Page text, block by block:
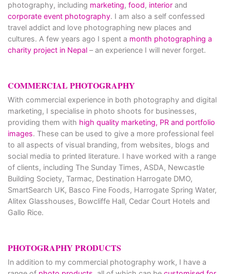
photography, including marketing, food, interior and
corporate event photography. I am also a self confessed
travel addict and love photographing new places and
cultures. A few years ago I spent a month photographing a
charity project in Nepal – an experience I will never forget.
COMMERCIAL PHOTOGRAPHY
With commercial experience in both photography and digital
marketing, I specialise in photo shoots for businesses,
providing them with high quality marketing, PR and portfolio
images. These can be used to give a more professional feel
to all aspects of visual branding, from websites, blogs and
social media to printed literature. I have worked with a range
of clients, including The Sunday Times, ASDA, Newcastle
Building Society, Tarmac, Destination Harrogate DMO,
SmartSearch UK, Basco Fine Foods, Harrogate Spring Water,
Alitex Glasshouses, Bowcliffe Hall, Cedar Court Hotels and
Gallo Rice.
PHOTOGRAPHY PRODUCTS
In addition to my commercial photography work, I have a